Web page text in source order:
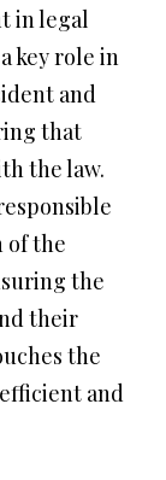
in legal
key role in
and
that
the law.
of the
the
their
the
and